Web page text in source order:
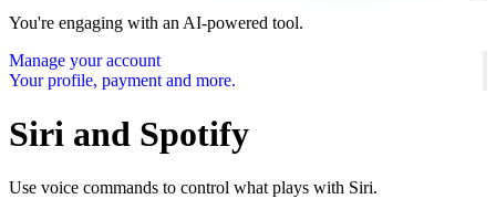
You're engaging with an AI-powered tool.
Manage your account
Your profile, payment and more.
Siri and Spotify
Use voice commands to control what plays with Siri.